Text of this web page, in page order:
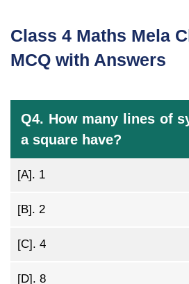
Class 4 Maths Mela
MCQ with Answers
Q4. How many lines of
a square have?
[A]. 1
[B]. 2
[C]. 4
[D]. 8